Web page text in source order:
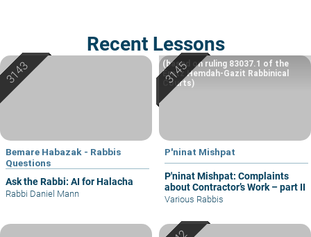
Recent Lessons
Bemare Habazak - Rabbis
Questions
Ask the Rabbi: AI for Halacha
Rabbi Daniel Mann
P'ninat Mishpat
P'ninat Mishpat: Complaints
about Contractor’s Work – part II
(based on ruling 83037.1 of the
Eretz Hemdah-Gazit Rabbinical
Courts)
Various Rabbis